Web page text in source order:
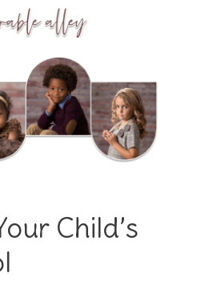
Child’s